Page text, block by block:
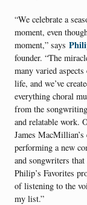
“We celebrate a
moment, even
moment,” says
founder. “The
many varied
life, and we’ve
everything choral
from the
and relatable work.
James
performing a new
and songwriters
Philip’s Favorites
of listening to the
my list.”